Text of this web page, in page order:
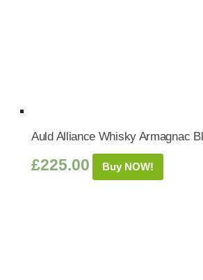
Auld Alliance Whisky Armagnac
£225.00 Buy NOW!